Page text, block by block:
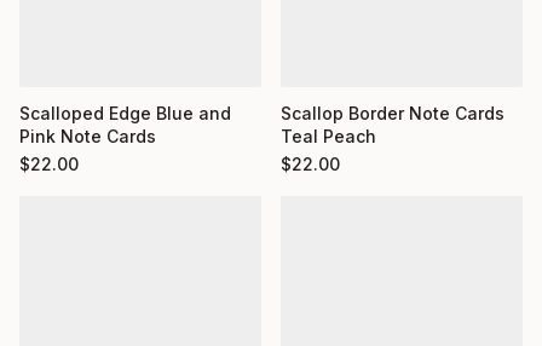
Scalloped Edge Blue and
Pink Note Cards
$22.00
Scallop Border Note Cards
Teal Peach
$22.00